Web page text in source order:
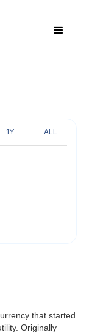
1Y ALL
that started
Originally